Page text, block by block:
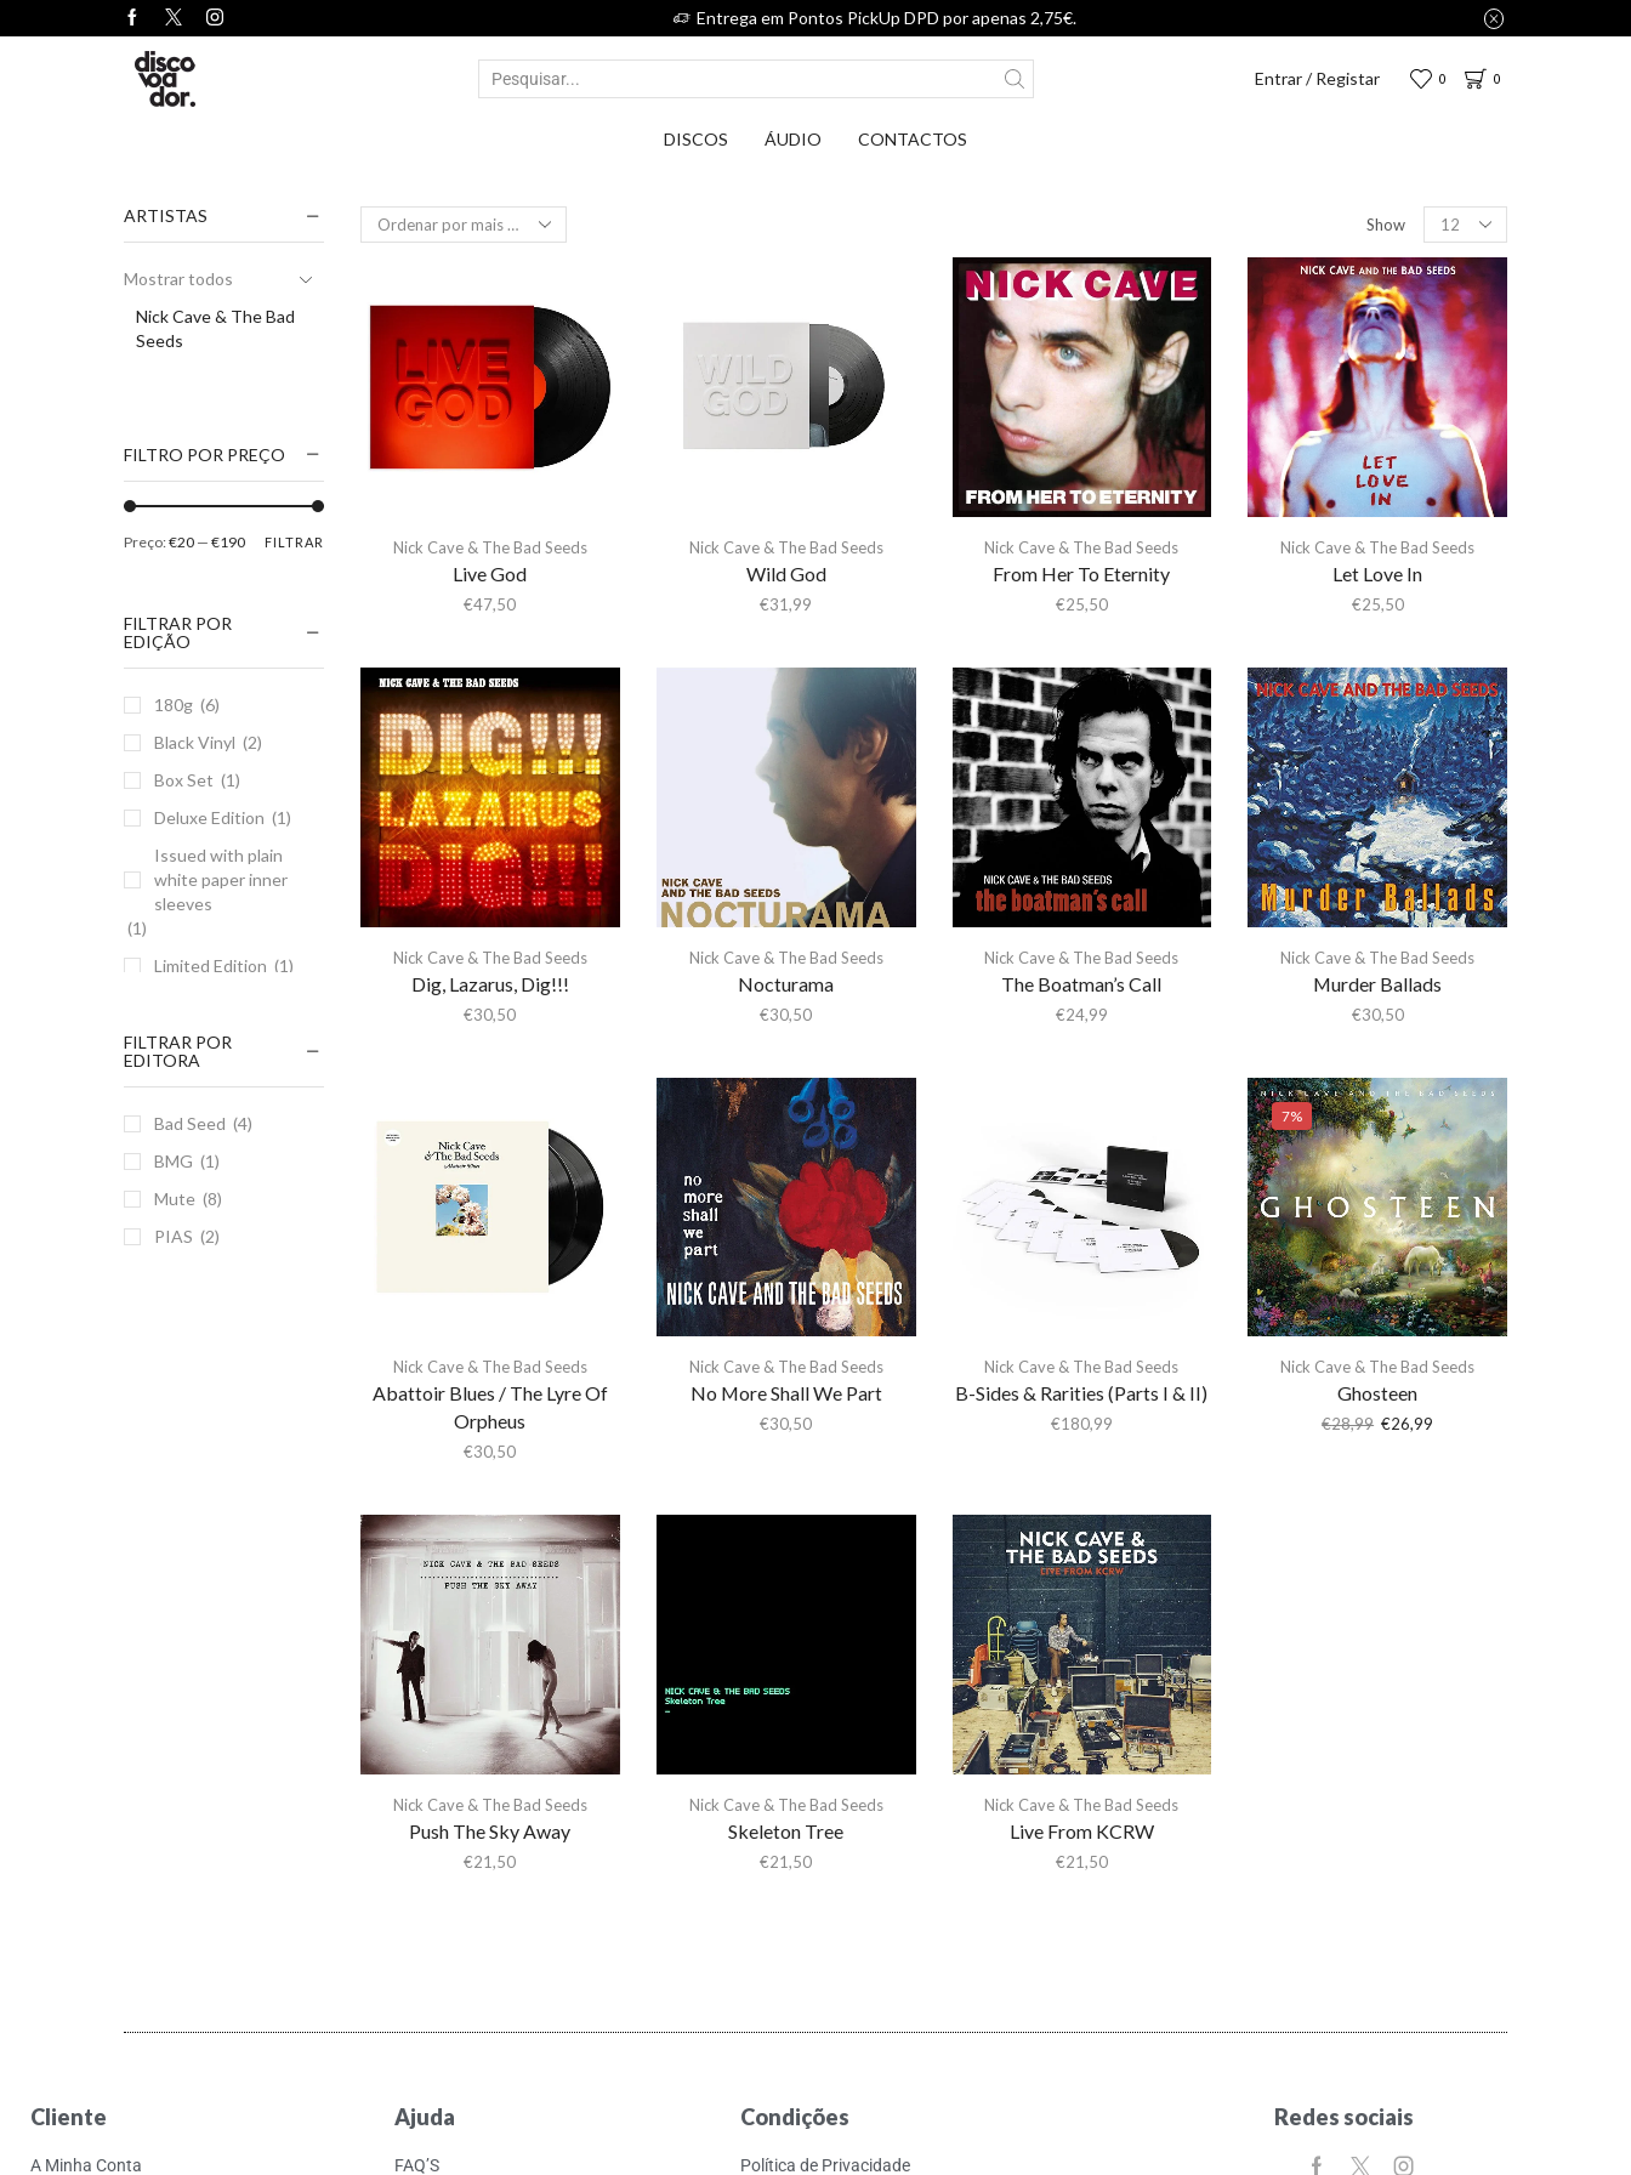
Entrega em Pontos PickUp DPD por apenas 2,75€.
Entrar / Registar 0 0
DISCOS ÁUDIO CONTACTOS
Show
Nick Cave & The Bad Seeds
Live God
€47,50
Nick Cave & The Bad Seeds
Wild God
€31,99
Nick Cave & The Bad Seeds
From Her To Eternity
€25,50
Nick Cave & The Bad Seeds
Let Love In
€25,50
Nick Cave & The Bad Seeds
Dig, Lazarus, Dig!!!
€30,50
Nick Cave & The Bad Seeds
Nocturama
€30,50
Nick Cave & The Bad Seeds
The Boatman’s Call
€24,99
Nick Cave & The Bad Seeds
Murder Ballads
€30,50
Nick Cave & The Bad Seeds
Abattoir Blues / The Lyre Of
Orpheus
€30,50
Nick Cave & The Bad Seeds
No More Shall We Part
€30,50
Nick Cave & The Bad Seeds
B-Sides & Rarities (Parts I & II)
€180,99
7%
Nick Cave & The Bad Seeds
Ghosteen
€28,99 €26,99
Nick Cave & The Bad Seeds
Push The Sky Away
€21,50
Nick Cave & The Bad Seeds
Skeleton Tree
€21,50
Nick Cave & The Bad Seeds
Live From KCRW
€21,50
ARTISTAS
Mostrar todos
Nick Cave & The Bad
Seeds
FILTRO POR PREÇO
FILTRAR
Preço:€20 — €190
FILTRAR POR
EDIÇÃO
180g (6)
Black Vinyl (2)
Box Set (1)
Deluxe Edition (1)
Issued with plain
white paper inner
sleeves
(1)
Limited Edition (1)
Bad Seeds' UK and
(8)
Repress
September/November
2024
FILTRAR POR
EDITORA
Bad Seed (4)
BMG (1)
Mute (8)
PIAS (2)
Cliente
A Minha Conta
Ajuda
FAQ’S
Condições
Política de Privacidade
Redes sociais